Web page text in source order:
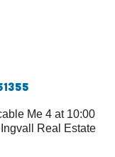
Me 4 at 10:00
Real Estate